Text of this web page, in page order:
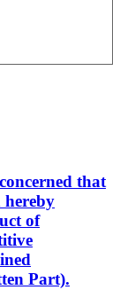
that
hereby
of
Part).